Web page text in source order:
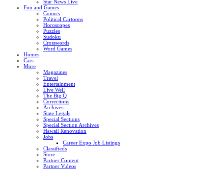
Star News Live
Fun and Games
Comics
Political Cartoons
Horoscopes
Puzzles
Sudoku
Crosswords
Word Games
Homes
Cars
More
Magazines
Travel
Entertainment
Live Well
The Big Q
Corrections
Archives
State Legals
Special Sections
Special Section Archives
Hawaii Renovation
Jobs
Career Expo Job Listings
Classifieds
Store
Partner Content
Partner Videos